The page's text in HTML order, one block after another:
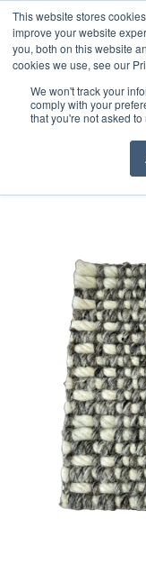
This website stores
improve your website
you, both on this website
cookies we use, see our
We won't track your
comply with your
that you're not asked
Free 48 Hour UK
Handloom